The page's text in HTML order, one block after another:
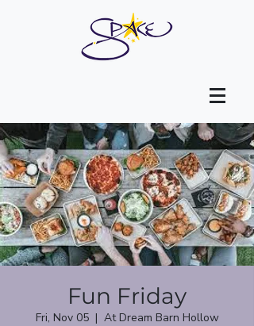
Fun Friday
Fri, Nov 05
  |
At Dream Barn Hollow